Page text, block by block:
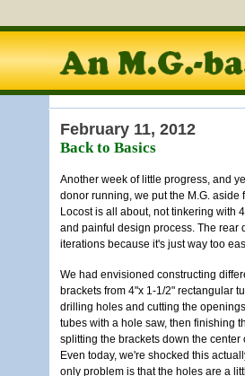
February 11, 2012
Back to Basics
Another week of little progress, and
donor running, we put the M.G.
Locost is all about, not tinkering with
and painful design process. The rear
iterations because it's just way too
We had envisioned constructing
brackets from 4"x 1-1/2" rectangular
drilling holes and cutting the
tubes with a hole saw, then finishing
splitting the brackets down the center
Even today, we're shocked this
only problem is that the holes are a